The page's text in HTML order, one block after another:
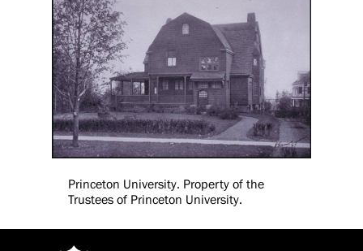
Princeton University. Property of the
Trustees of Princeton University.